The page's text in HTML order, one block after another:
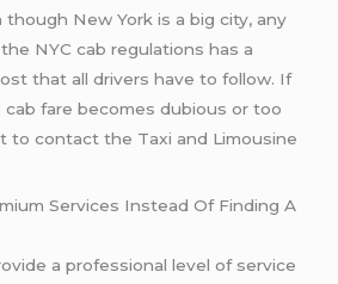
though New York is a big city, any
NYC cab regulations has a
that all drivers have to follow. If
fare becomes dubious or too
to contact the Taxi and Limousine
Services Instead Of Finding A
a professional level of service